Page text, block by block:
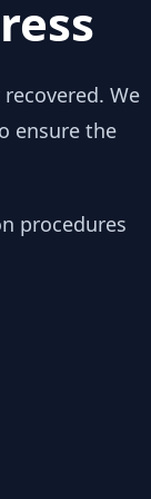
We
ensure the
procedures